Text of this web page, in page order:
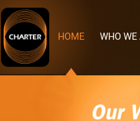
Charter
Manufacturing
HOME WHO WE